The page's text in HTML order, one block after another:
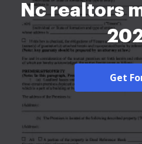
Nc realtors
Get